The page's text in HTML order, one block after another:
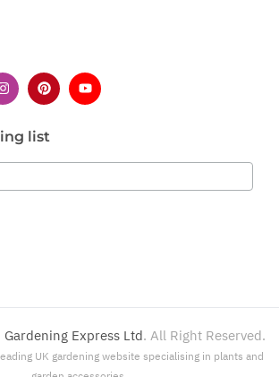
list
Gardening Express Ltd. All Right Reserved.
UK gardening website specialising in plants and